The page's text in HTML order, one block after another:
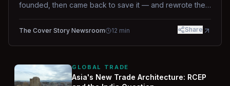
founded, then came back to save it — and rewrote the
way.
The Cover Story Newsroom 12 min Share
GLOBAL TRADE
Asia's New Trade Architecture: RCEP